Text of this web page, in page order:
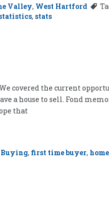
Valley, West Hartford
, stats
covered the current
a house to sell. Fond
that
Buying, first time buyer, home